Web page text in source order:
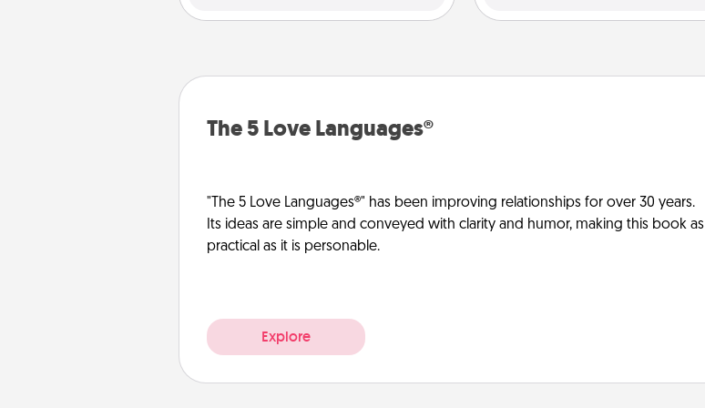
The 5 Love Languages®
"The 5 Love Languages®" has been improving relationships for over 30 years.
Its ideas are simple and conveyed with clarity and humor, making this book as
practical as it is personable.
Explore